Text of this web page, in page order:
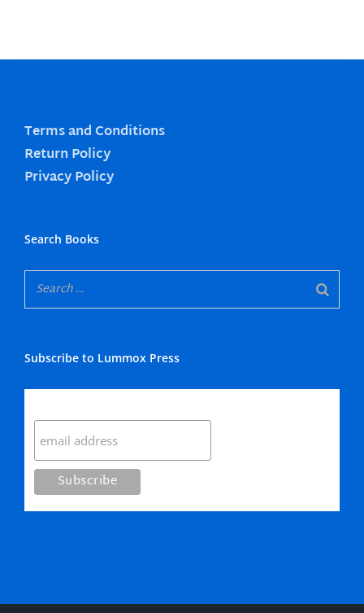
Terms and Conditions
Return Policy
Privacy Policy
Search Books
Subscribe to Lummox Press